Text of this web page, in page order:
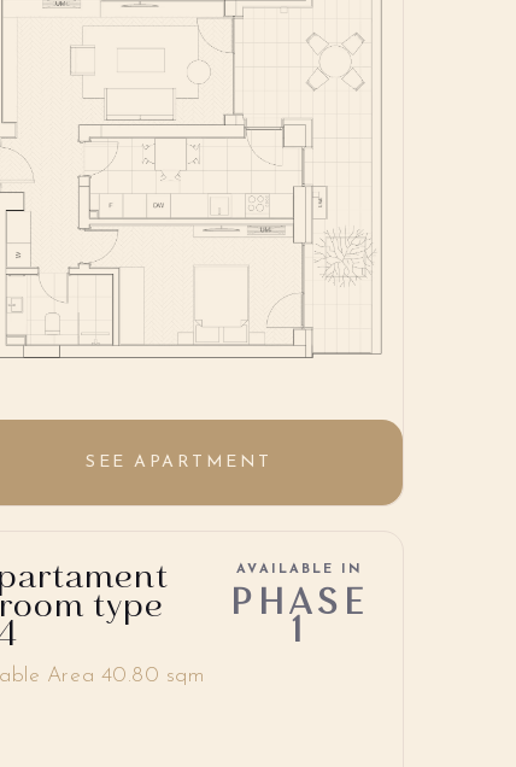
SEE APARTMENT
type
AVAILABLE IN
PHASE
1
Area 40.80 sqm